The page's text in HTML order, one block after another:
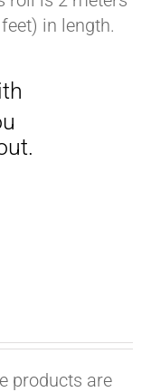
in length.
products are